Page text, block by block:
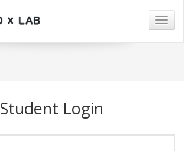
Student Login